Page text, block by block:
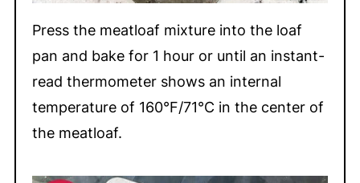
Press the meatloaf mixture into the loaf
pan and bake for 1 hour or until an instant-
read thermometer shows an internal
temperature of 160°F/71°C in the center of
the meatloaf.